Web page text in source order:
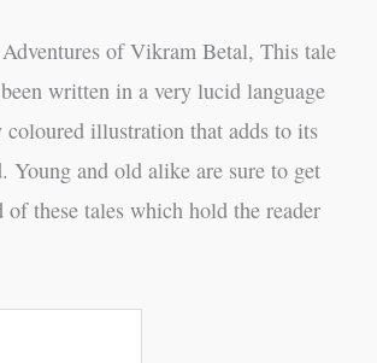
Adventures of Vikram Betal, This tale
written in a very lucid language
coloured illustration that adds to its
Young and old alike are sure to get
these tales which hold the reader